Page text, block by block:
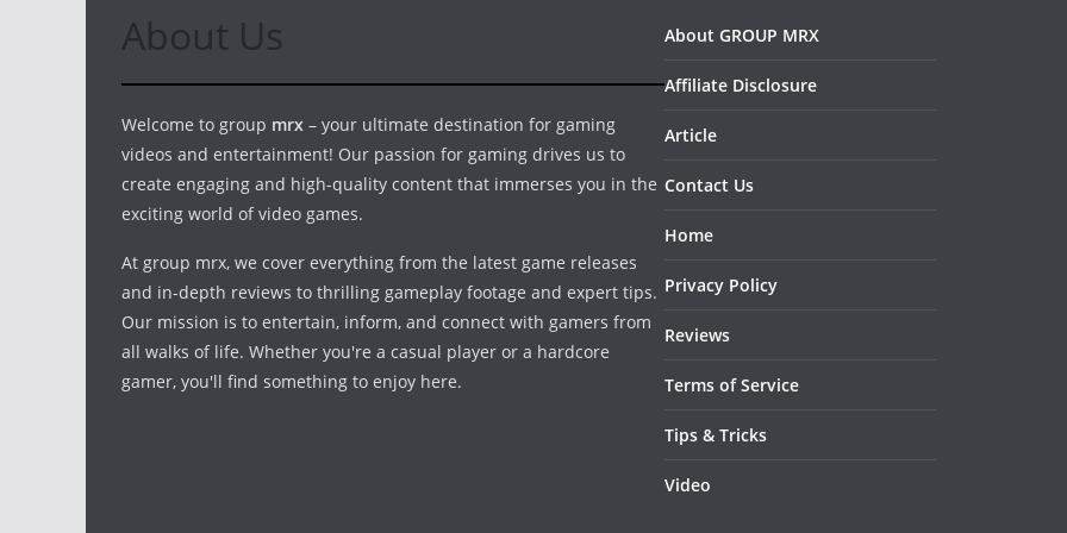
About Us
Welcome to group mrx – your ultimate destination for gaming
videos and entertainment! Our passion for gaming drives us to
create engaging and high-quality content that immerses you in the
exciting world of video games.
At group mrx, we cover everything from the latest game releases
and in-depth reviews to thrilling gameplay footage and expert tips.
Our mission is to entertain, inform, and connect with gamers from
all walks of life. Whether you're a casual player or a hardcore
gamer, you'll find something to enjoy here.
About GROUP MRX
Affiliate Disclosure
Article
Contact Us
Home
Privacy Policy
Reviews
Terms of Service
Tips & Tricks
Video